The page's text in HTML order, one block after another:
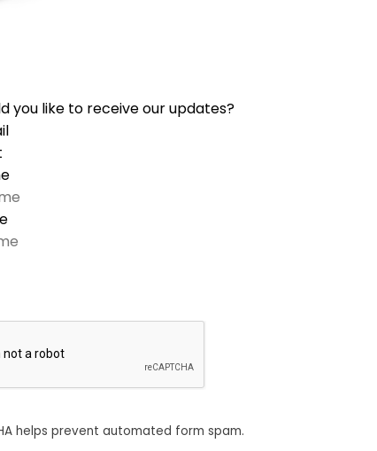
you like to receive our updates?
helps prevent automated form spam.